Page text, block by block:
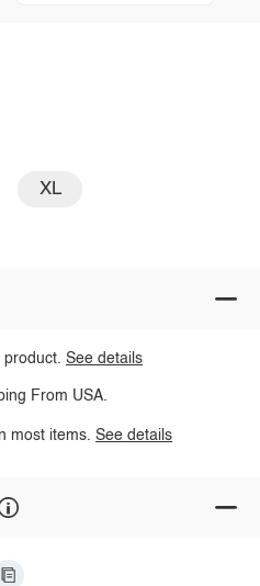
XL
product.See details
From USA.
most items.See details